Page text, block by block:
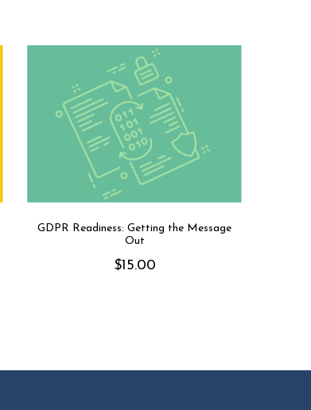
GDPR Readiness: Getting the Message
Out
$15.00